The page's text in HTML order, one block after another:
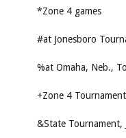
*Zone 4 games
#at Jonesboro
%at Omaha, Neb.,
+Zone 4
&State Tournament,